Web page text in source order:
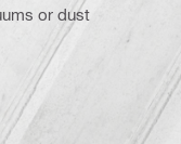
or dust